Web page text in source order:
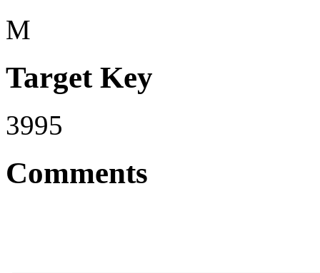
M
Target Key
3995
Comments